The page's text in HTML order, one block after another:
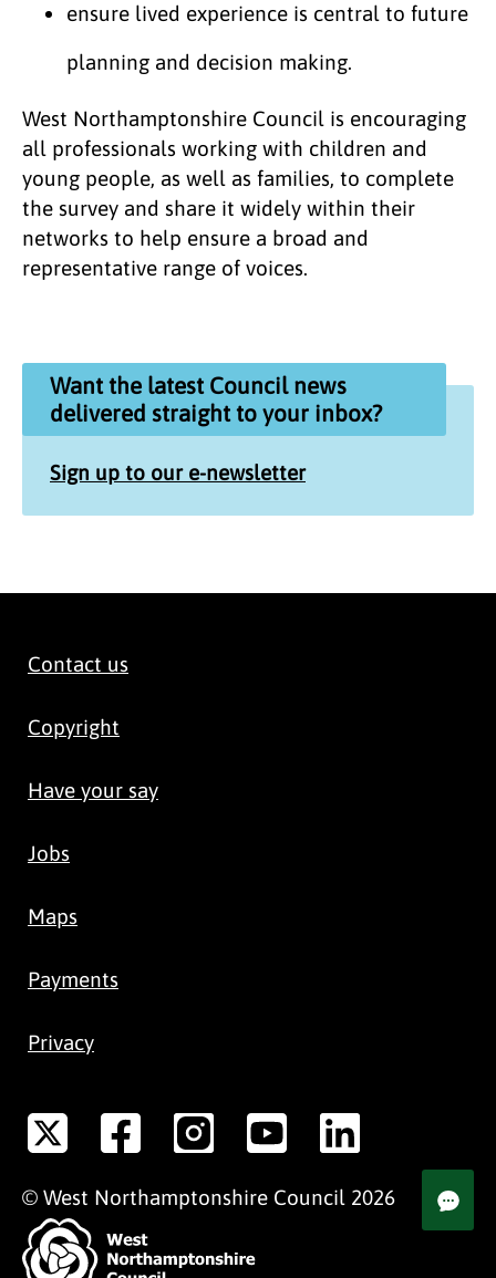
ensure lived experience is central to future
planning and decision making.
West Northamptonshire Council is encouraging
all professionals working with children and
young people, as well as families, to complete
the survey and share it widely within their
networks to help ensure a broad and
representative range of voices.
Want the latest Council news
delivered straight to your inbox?
Sign up to our e-newsletter
Contact us
Copyright
Have your say
Jobs
Maps
Payments
Privacy
© West Northamptonshire Council 2026